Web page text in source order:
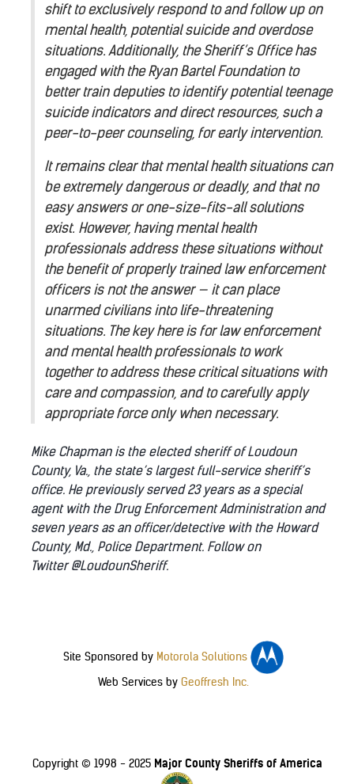
shift to exclusively respond to and follow up on
mental health, potential suicide and overdose
situations. Additionally, the Sheriff’s Office has
engaged with the Ryan Bartel Foundation to
better train deputies to identify potential teenage
suicide indicators and direct resources, such a
peer-to-peer counseling, for early intervention.
It remains clear that mental health situations can
be extremely dangerous or deadly, and that no
easy answers or one-size-fits-all solutions
exist. However, having mental health
professionals address these situations without
the benefit of properly trained law enforcement
officers is not the answer — it can place
unarmed civilians into life-threatening
situations. The key here is for law enforcement
and mental health professionals to work
together to address these critical situations with
care and compassion, and to carefully apply
appropriate force only when necessary.
Mike Chapman is the elected sheriff of Loudoun
County, Va., the state’s largest full-service sheriff’s
office. He previously served 23 years as a special
agent with the Drug Enforcement Administration and
seven years as an officer/detective with the Howard
County, Md., Police Department. Follow on
Twitter @LoudounSheriff.
Site Sponsored by Motorola Solutions
Web Services by Geoffresh Inc.
Copyright © 1998 - 2025 Major County Sheriffs of America